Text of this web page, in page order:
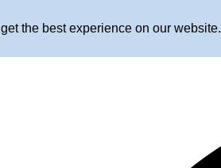
the best experience on our website.